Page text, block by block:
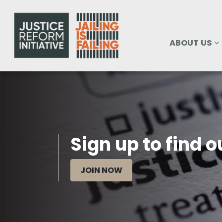
ABOUT US
SHOW
ABOUT US
Sign up to find
JOIN NOW